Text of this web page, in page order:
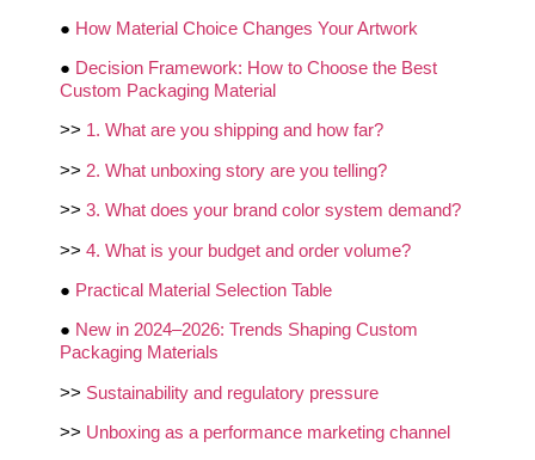
● How Material Choice Changes Your Artwork
● Decision Framework: How to Choose the Best
Custom Packaging Material
>> 1. What are you shipping and how far?
>> 2. What unboxing story are you telling?
>> 3. What does your brand color system demand?
>> 4. What is your budget and order volume?
● Practical Material Selection Table
● New in 2024–2026: Trends Shaping Custom
Packaging Materials
>> Sustainability and regulatory pressure
>> Unboxing as a performance marketing channel